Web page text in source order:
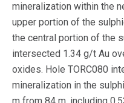
mineralization within the
upper portion of the
the central portion of the
intersected 1.34 g/t Au
oxides. Hole TORC080
mineralization in the